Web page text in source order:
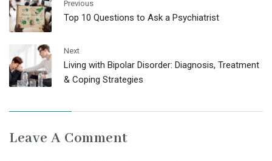
Previous
Top 10 Questions to Ask a Psychiatrist
Next
Living with Bipolar Disorder: Diagnosis, Treatment
& Coping Strategies
Leave A Comment